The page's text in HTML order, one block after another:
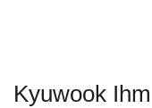
Kyuwook